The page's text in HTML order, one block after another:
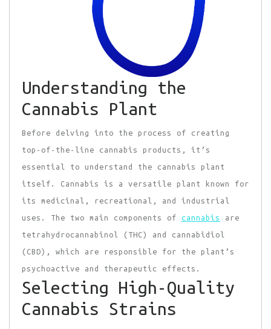
Understanding the
Cannabis Plant
Before delving into the process of creating
top-of-the-line cannabis products, it’s
essential to understand the cannabis plant
itself. Cannabis is a versatile plant known for
its medicinal, recreational, and industrial
uses. The two main components of cannabis
are
tetrahydrocannabinol (THC) and cannabidiol
(CBD), which are responsible for the plant’s
psychoactive and therapeutic effects.
Selecting High-Quality
Cannabis Strains